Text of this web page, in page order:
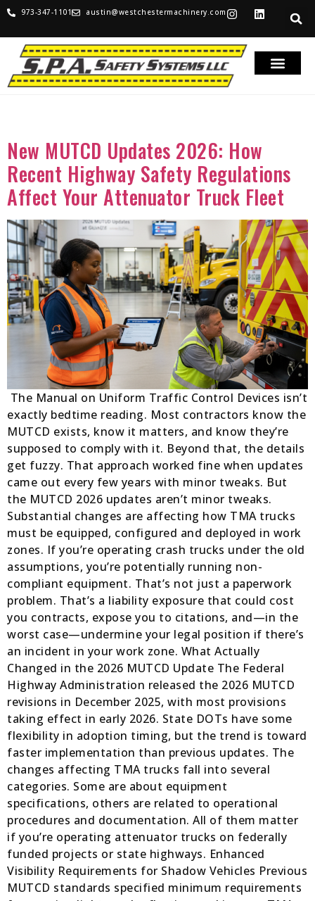
973-347-1101 austin@westchestermachinery.com
New MUTCD Updates 2026: How
Recent Highway Safety Regulations
Affect Your Attenuator Truck Fleet
The Manual on Uniform Traffic Control Devices isn’t
exactly bedtime reading. Most contractors know the
MUTCD exists, know it matters, and know they’re
supposed to comply with it. Beyond that, the details
get fuzzy. That approach worked fine when updates
came out every few years with minor tweaks. But
the MUTCD 2026 updates aren’t minor tweaks.
Substantial changes are affecting how TMA trucks
must be equipped, configured and deployed in work
zones. If you’re operating crash trucks under the old
assumptions, you’re potentially running non-
compliant equipment. That’s not just a paperwork
problem. That’s a liability exposure that could cost
you contracts, expose you to citations, and—in the
worst case—undermine your legal position if there’s
an incident in your work zone. What Actually
Changed in the 2026 MUTCD Update The Federal
Highway Administration released the 2026 MUTCD
revisions in December 2025, with most provisions
taking effect in early 2026. State DOTs have some
flexibility in adoption timing, but the trend is toward
faster implementation than previous updates. The
changes affecting TMA trucks fall into several
categories. Some are about equipment
specifications, others are related to operational
procedures and documentation. All of them matter
if you’re operating attenuator trucks on federally
funded projects or state highways. Enhanced
Visibility Requirements for Shadow Vehicles Previous
MUTCD standards specified minimum requirements